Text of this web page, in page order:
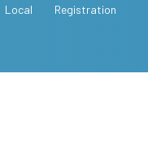
Local Registration